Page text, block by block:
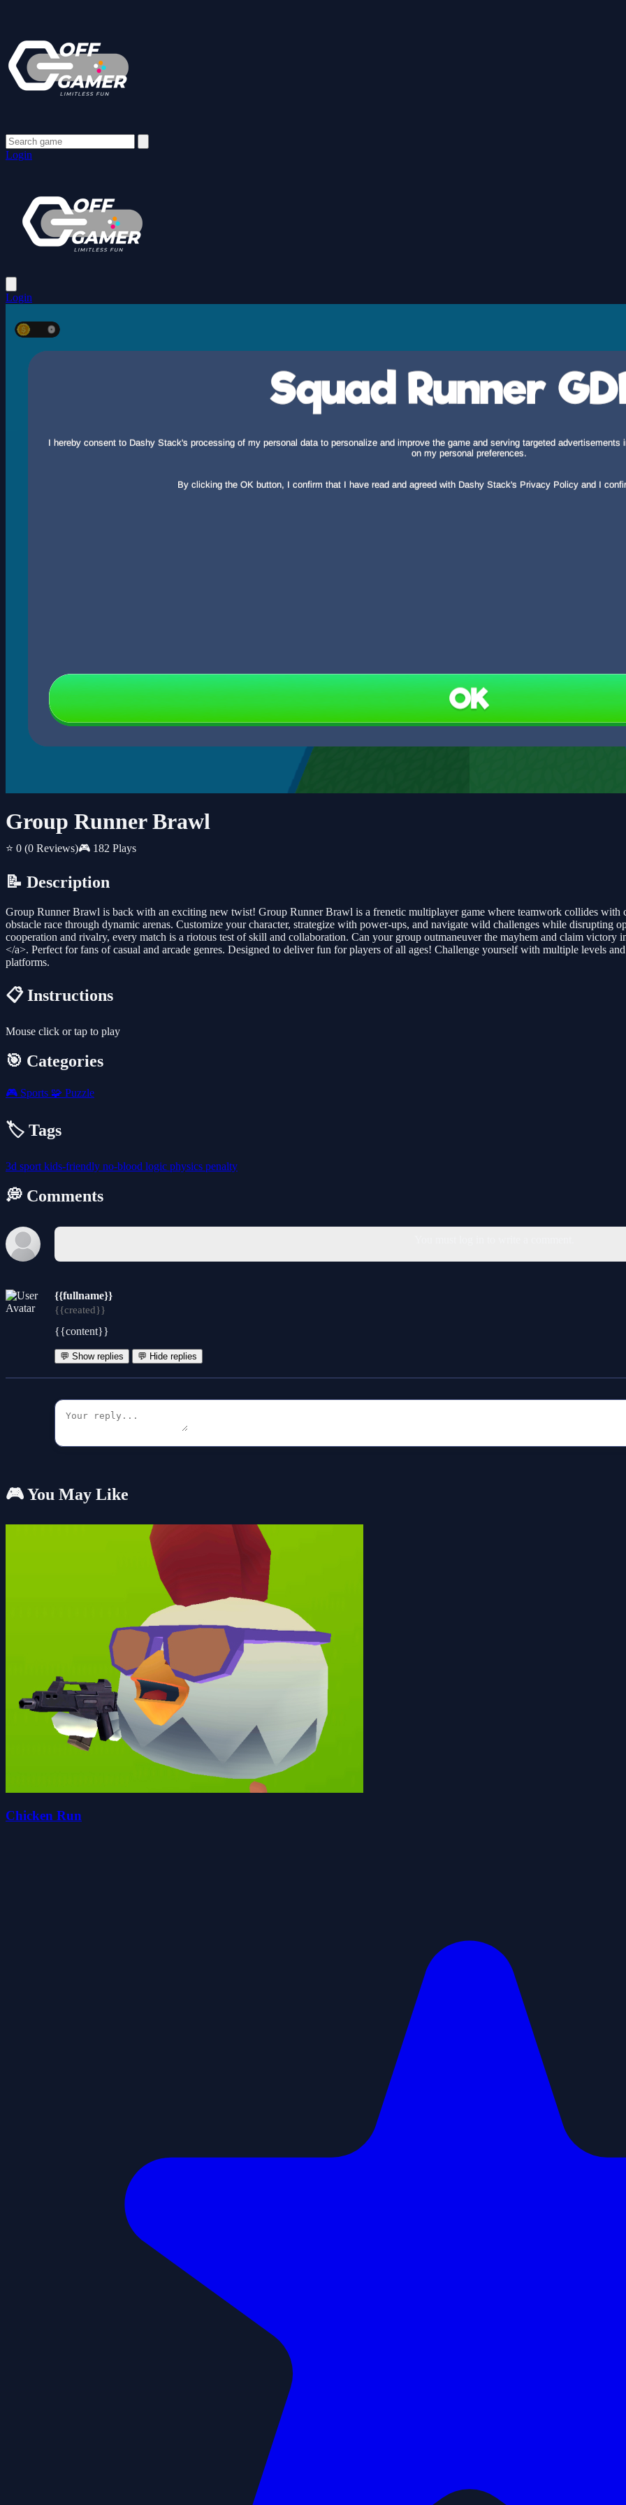
Login
Login
Group Runner Brawl
⭐ 0 (0 Reviews)🎮 182 Plays
📝 Description
Group Runner Brawl is back with an exciting new twist! Group Runner Brawl is a frenetic multiplayer game where teamwork collides with
obstacle race through dynamic arenas. Customize your character, strategize with power-ups, and navigate wild challenges while disrupting
cooperation and rivalry, every match is a riotous test of skill and collaboration. Can your group outmaneuver the mayhem and claim
</a>. Perfect for fans of casual and arcade genres. Designed to deliver fun for players of all ages! Challenge yourself with multiple levels
platforms.
📋 Instructions
Mouse click or tap to play
🎯 Categories
🎮 Sports 🧩 Puzzle
🏷️ Tags
3d sport kids-friendly no-blood logic physics penalty
💭 Comments
{{fullname}}
{{created}}
{{content}}
💬 Show replies 💬 Hide replies
🎮 You May Like
Chicken Run